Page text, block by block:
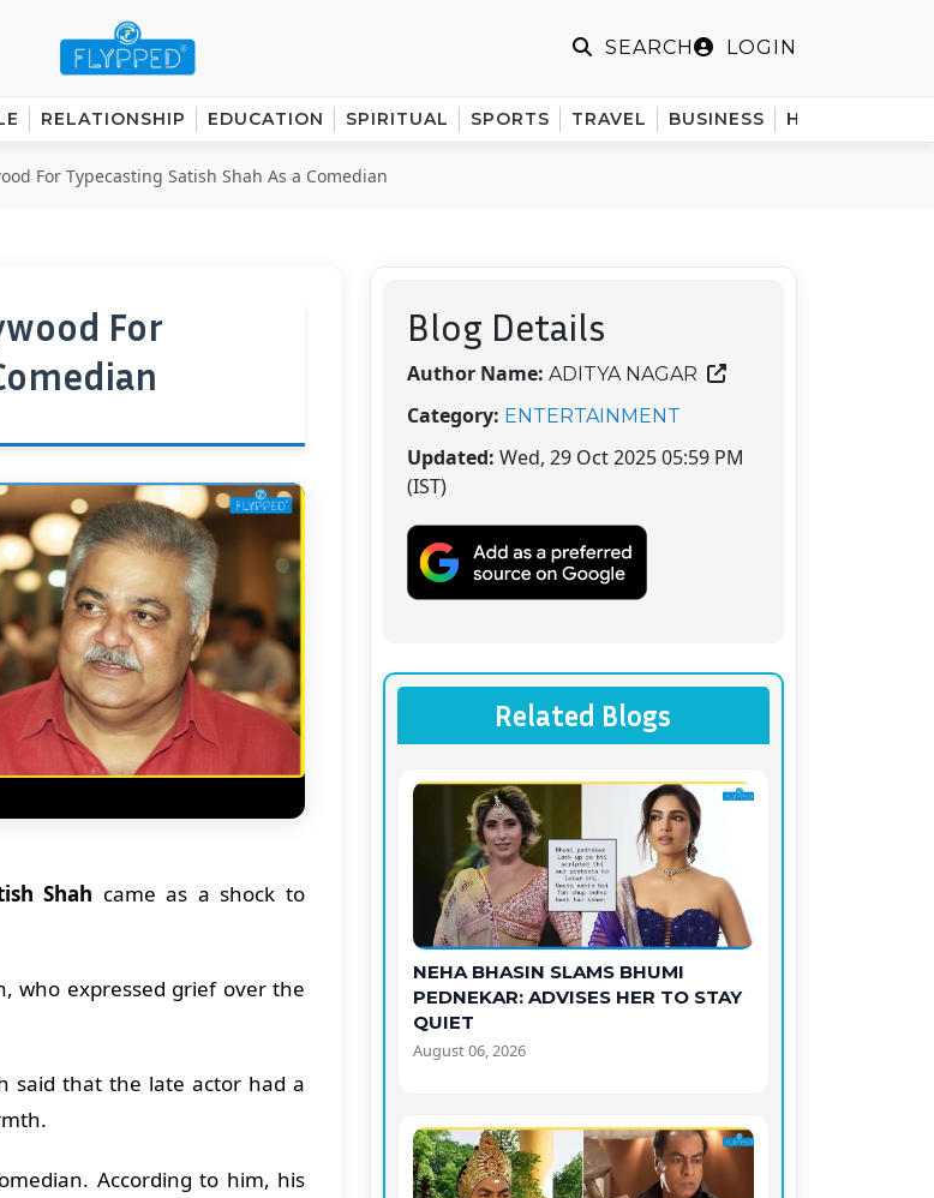
SEARCH LOGIN
RELATIONSHIP EDUCATION SPIRITUAL SPORTS TRAVEL BUSINESS HINDI
For Typecasting Satish Shah As a Comedian
For
Shah came as a shock to
who expressed grief over the
said that the late actor had a
According to him, his
Blog Details
Author Name: ADITYA NAGAR
Category: ENTERTAINMENT
Updated: Wed, 29 Oct 2025 05:59 PM
(IST)
Related Blogs
NEHA BHASIN SLAMS BHUMI
PEDNEKAR: ADVISES HER TO STAY
QUIET
August 06, 2026